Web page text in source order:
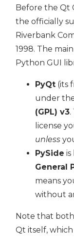
Before the Qt
the officially
Riverbank
1998. The
Python GUI
PyQt (its
under
(GPL) v3.
license
unless
PySide
General
means
without
Note that
Qt itself,